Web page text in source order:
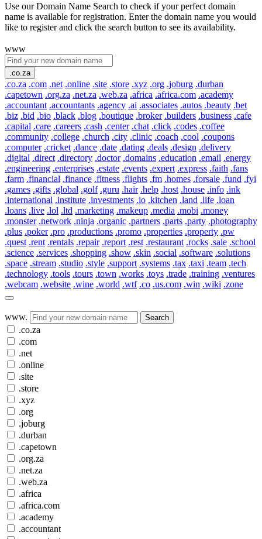
Use our Domain Name Search to check if your perfect domain
name is available for registration. Enter the domain name you would
like to register and click the search button to see its availability.
www
.co.za
.co.za .com .net .online .site .store .xyz .org .joburg .durban
.capetown .org.za .net.za .web.za .africa .africa.com .academy
.accountant .accountants .agency .ai .associates .autos .beauty .bet
.biz .bid .bio .black .blog .boutique .broker .builders .business .cafe
.capital .care .careers .cash .center .chat .click .codes .coffee
.community .college .church .city .clinic .coach .cool .coupons
.computer .cricket .dance .date .dating .deals .design .delivery
.digital .direct .directory .doctor .domains .education .email .energy
.engineering .enterprises .estate .events .expert .express .faith .fans
.farm .financial .finance .fitness .flights .fm .homes .forsale .fund .fyi
.games .gifts .global .golf .guru .hair .help .host .house .info .ink
.international .institute .investments .io .kitchen .land .life .loan
.loans .live .lol .ltd .marketing .makeup .media .mobi .money
.monster .network .ninja .organic .partners .parts .party .photography
.plus .poker .pro .productions .promo .properties .property .pw
.quest .rent .rentals .repair .report .rest .restaurant .rocks .sale .school
.science .services .shopping .show .skin .social .software .solutions
.space .stream .studio .style .support .systems .tax .taxi .team .tech
.technology .tools .tours .town .works .toys .trade .training .ventures
.webcam .website .wine .world .wtf .co .us.com .win .wiki .zone
www. Search
.co.za
.com
.net
.online
.site
.store
.xyz
.org
.joburg
.durban
.capetown
.org.za
.net.za
.web.za
.africa
.africa.com
.academy
.accountant